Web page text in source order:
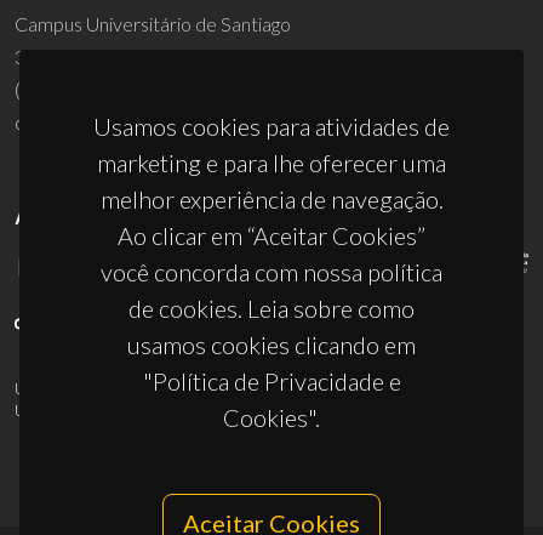
Usamos cookies para atividades de
marketing e para lhe oferecer uma
melhor experiência de navegação.
Ao clicar em “Aceitar Cookies”
você concorda com nossa política
de cookies. Leia sobre como
usamos cookies clicando em
"Política de Privacidade e
Cookies".
Aceitar Cookies
Campus Universitário de Santiago
3810-193 Aveiro - Portugal
(+351) 234 370 200
ciceco@ua.pt
APOIOS
UID/PRR/50011/2025(DOI:10.54499/UID/PRR/50011/2025
UID/PRR2/50011/2025
10.54499/UID/PRR2/50011/2025